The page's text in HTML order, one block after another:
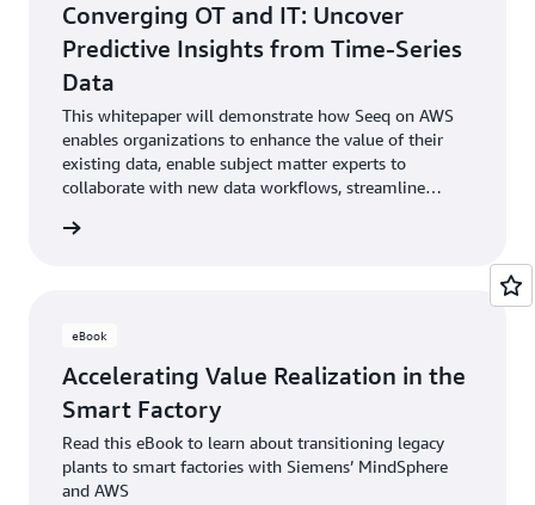
Converging OT and IT: Uncover
Predictive Insights from Time-Series
Data
This whitepaper will demonstrate how Seeq on AWS
enables organizations to enhance the value of their
existing data, enable subject matter experts to
collaborate with new data workflows, streamline
optimize process manufacturing at scale.
eBook
Accelerating Value Realization in the
Smart Factory
Read this eBook to learn about transitioning legacy
plants to smart factories with Siemens’ MindSphere
and AWS